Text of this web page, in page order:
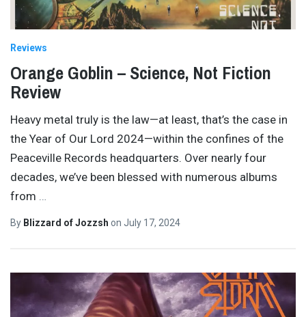
Reviews
Orange Goblin – Science, Not Fiction
Review
Heavy metal truly is the law—at least, that’s the case in
the Year of Our Lord 2024—within the confines of the
Peaceville Records headquarters. Over nearly four
decades, we’ve been blessed with numerous albums
from …
By Blizzard of Jozzsh on July 17, 2024